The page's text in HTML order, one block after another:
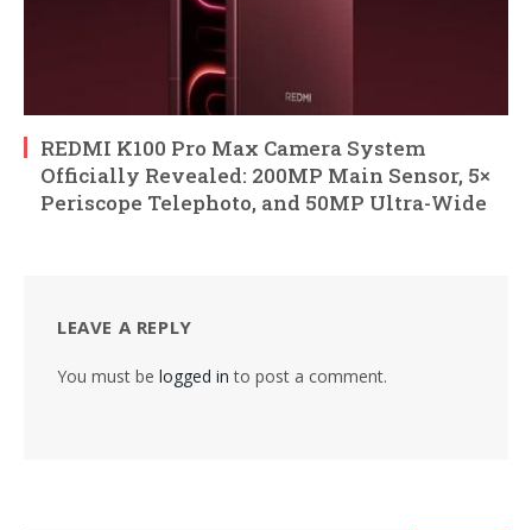
REDMI K100 Pro Max Camera System
Officially Revealed: 200MP Main Sensor, 5×
Periscope Telephoto, and 50MP Ultra-Wide
LEAVE A REPLY
You must be logged in to post a comment.